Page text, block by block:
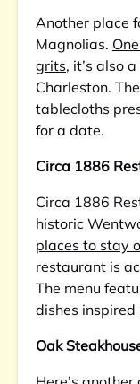
Another place
Magnolias.
grits, it’s also
Charleston.
tablecloths
for a date.
Circa 1886
Circa 1886
historic
places to stay
restaurant is
The menu
dishes
Oak